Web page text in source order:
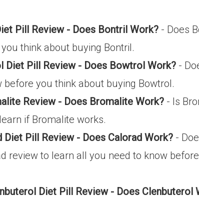
Pill Review - Does Bontril Work? - Does
think about buying Bontril.
Diet Pill Review - Does Bowtrol Work? -
you think about buying Bowtrol.
Review - Does Bromalite Work? - Is
if Bromalite works.
Diet Pill Review - Does Calorad Work? -
review to learn all you need to know
Diet Pill Review - Does Clenbuterol